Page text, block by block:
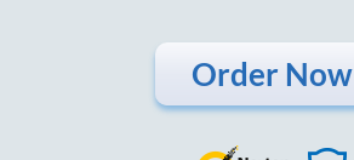
Order Now